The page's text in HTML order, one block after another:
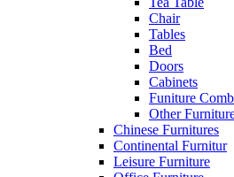
Chair
Tables
Bed
Doors
Cabinets
Funiture
Other
Chinese Furnitures
Continental Furnitur
Leisure Furniture